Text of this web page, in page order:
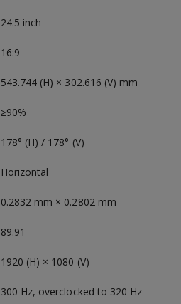
24.5 inch
16:9
543.744 (H) × 302.616 (V) mm
≥90%
178° (H) / 178° (V)
Horizontal
0.2832 mm × 0.2802 mm
89.91
1920 (H) × 1080 (V)
300 Hz, overclocked to 320 Hz